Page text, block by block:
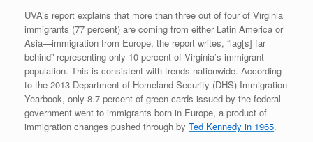
UVA’s report explains that more than three out of four of Virginia
immigrants (77 percent) are coming from either Latin America or
Asia—immigration from Europe, the report writes, “lag[s] far
behind” representing only 10 percent of Virginia’s immigrant
population. This is consistent with trends nationwide. According
to the 2013 Department of Homeland Security (DHS) Immigration
Yearbook, only 8.7 percent of green cards issued by the federal
government went to immigrants born in Europe, a product of
immigration changes pushed through by Ted Kennedy in 1965.